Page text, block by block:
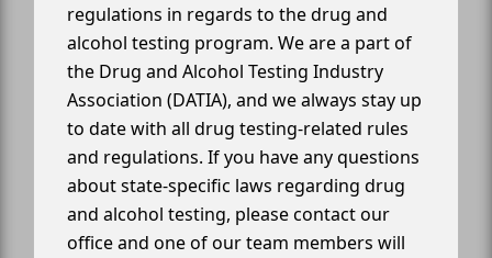
regulations in regards to the drug and
alcohol testing program. We are a part of
the Drug and Alcohol Testing Industry
Association (DATIA), and we always stay up
to date with all drug testing-related rules
and regulations. If you have any questions
about state-specific laws regarding drug
and alcohol testing, please contact our
office and one of our team members will